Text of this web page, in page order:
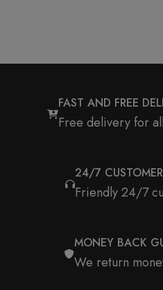
FAST AND FREE
Free delivery for
24/7
Friendly 24/7
MONEY BACK
We return